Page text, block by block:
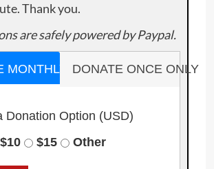
Thank you.
are safely powered by Paypal.
MONTHLY DONATE ONCE ONLY
Donation Option (USD)
$10 $15 Other